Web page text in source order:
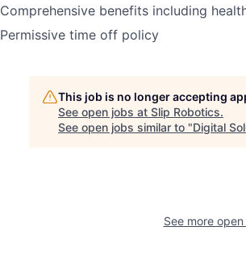
Comprehensive benefits including
Permissive time off policy
This job is no longer accepting
See open jobs at Slip Robotics.
See open jobs similar to "Digital
See more